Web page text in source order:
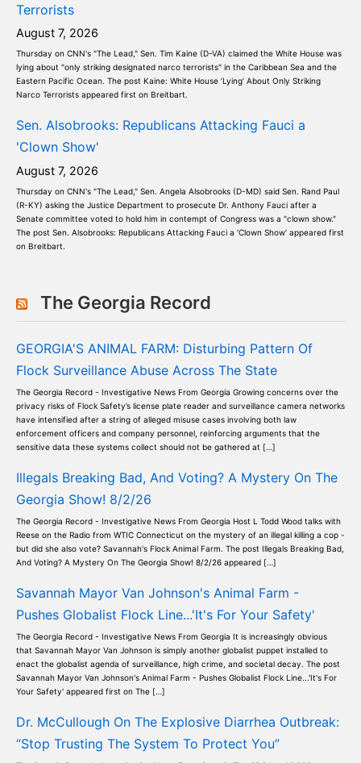
Terrorists
August 7, 2026
Thursday on CNN's "The Lead," Sen. Tim Kaine (D-VA) claimed the White House was
lying about "only striking designated narco terrorists" in the Caribbean Sea and the
Eastern Pacific Ocean. The post Kaine: White House ‘Lying’ About Only Striking
Narco Terrorists appeared first on Breitbart.
Sen. Alsobrooks: Republicans Attacking Fauci a
'Clown Show'
August 7, 2026
Thursday on CNN's "The Lead," Sen. Angela Alsobrooks (D-MD) said Sen. Rand Paul
(R-KY) asking the Justice Department to prosecute Dr. Anthony Fauci after a
Senate committee voted to hold him in contempt of Congress was a "clown show."
The post Sen. Alsobrooks: Republicans Attacking Fauci a ‘Clown Show’ appeared first
on Breitbart.
The Georgia Record
GEORGIA'S ANIMAL FARM: Disturbing Pattern Of
Flock Surveillance Abuse Across The State
The Georgia Record - Investigative News From Georgia Growing concerns over the
privacy risks of Flock Safety’s license plate reader and surveillance camera networks
have intensified after a string of alleged misuse cases involving both law
enforcement officers and company personnel, reinforcing arguments that the
sensitive data these systems collect should not be gathered at […]
Illegals Breaking Bad, And Voting? A Mystery On The
Georgia Show! 8/2/26
The Georgia Record - Investigative News From Georgia Host L Todd Wood talks with
Reese on the Radio from WTIC Connecticut on the mystery of an illegal killing a cop -
but did she also vote? Savannah's Flock Animal Farm. The post Illegals Breaking Bad,
And Voting? A Mystery On The Georgia Show! 8/2/26 appeared […]
Savannah Mayor Van Johnson's Animal Farm -
Pushes Globalist Flock Line...'It's For Your Safety'
The Georgia Record - Investigative News From Georgia It is increasingly obvious
that Savannah Mayor Van Johnson is simply another globalist puppet installed to
enact the globalist agenda of surveillance, high crime, and societal decay. The post
Savannah Mayor Van Johnson's Animal Farm - Pushes Globalist Flock Line...'It's For
Your Safety' appeared first on The […]
Dr. McCullough On The Explosive Diarrhea Outbreak:
“Stop Trusting The System To Protect You”